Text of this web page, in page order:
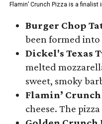
Flamin’ Crunch Pizza is a finalist
Burger Chop
been formed
Dickel's Texas
melted
sweet, smoky
Flamin’
cheese. The